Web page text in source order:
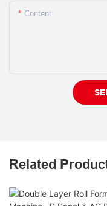
Content
Related